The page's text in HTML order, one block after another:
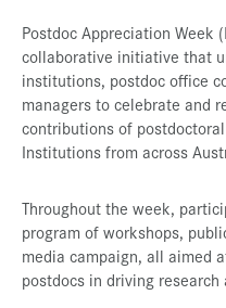
Kontakt
Datenschutz
Service-Links
de |
Postdoc Appreciation Week
collaborative initiative that
institutions, postdoc office
managers to celebrate and
contributions of
Institutions from across
Throughout the week,
program of workshops,
media campaign, all aimed
postdocs in driving research